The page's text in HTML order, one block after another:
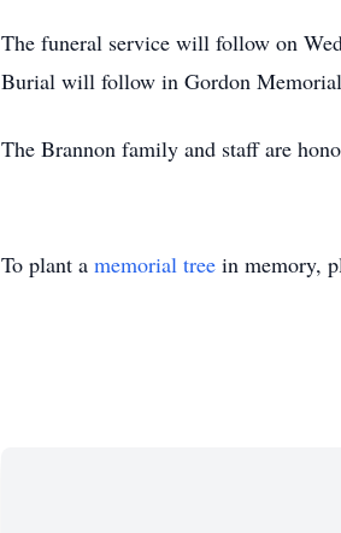
The funeral service will follow on
Burial will follow in Gordon Memorial
The Brannon family and staff are
To plant a memorial tree in memory,